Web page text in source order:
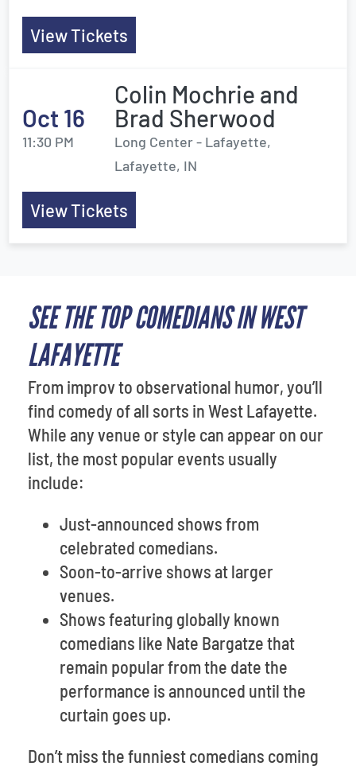
View Tickets
Oct 16
11:30 PM
Colin Mochrie and
Brad Sherwood
Long Center - Lafayette,
Lafayette, IN
View Tickets
SEE THE TOP COMEDIANS IN WEST
LAFAYETTE
From improv to observational humor, you’ll
find comedy of all sorts in West Lafayette.
While any venue or style can appear on our
list, the most popular events usually
include:
Just-announced shows from
celebrated comedians.
Soon-to-arrive shows at larger
venues.
Shows featuring globally known
comedians like Nate Bargatze that
remain popular from the date the
performance is announced until the
curtain goes up.
Don’t miss the funniest comedians coming